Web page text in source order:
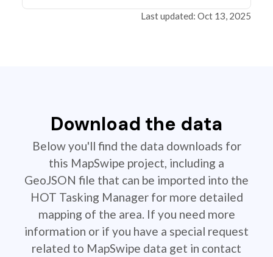
Last updated: Oct 13, 2025
Download the data
Below you'll find the data downloads for
this MapSwipe project, including a
GeoJSON file that can be imported into the
HOT Tasking Manager for more detailed
mapping of the area. If you need more
information or if you have a special request
related to MapSwipe data get in contact